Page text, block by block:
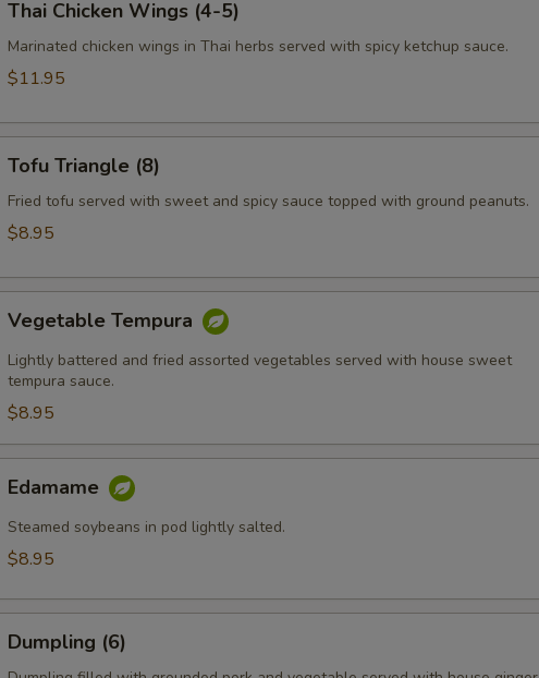
Chicken
Wings
(4-
Thai Chicken Wings (4-5)
Marinated chicken wings in Thai herbs served with spicy ketchup sauce.
$11.95
Triangle
(8)
Tofu Triangle (8)
Fried tofu served with sweet and spicy sauce topped with ground peanuts.
$8.95
Tempura
Vegetable Tempura
Lightly battered and fried assorted vegetables served with house sweet
tempura sauce.
$8.95
Edamame
Steamed soybeans in pod lightly salted.
$8.95
(6)Dumpling (6)